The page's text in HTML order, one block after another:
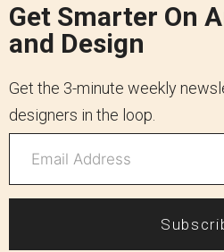
Get Smarter On
and Design
Get the 3-minute weekly
designers in the loop.